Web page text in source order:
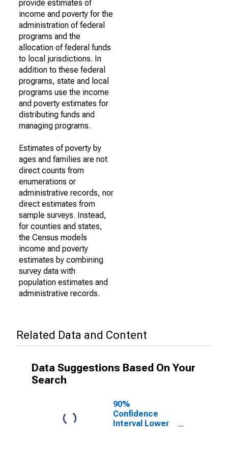
provide estimates of
income and poverty for the
administration of federal
programs and the
allocation of federal funds
to local jurisdictions. In
addition to these federal
programs, state and local
programs use the income
and poverty estimates for
distributing funds and
managing programs.
Estimates of poverty by
ages and families are not
direct counts from
enumerations or
administrative records, nor
direct estimates from
sample surveys. Instead,
for counties and states,
the Census models
income and poverty
estimates by combining
survey data with
population estimates and
administrative records.
Related Data and Content
Data Suggestions Based On Your
Search
90%
Confidence
Interval Lower